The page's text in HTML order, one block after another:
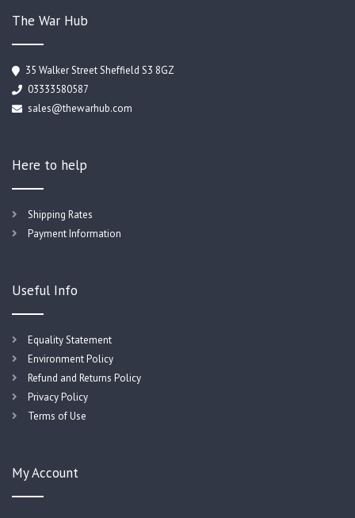
The War Hub
35 Walker Street Sheffield S3 8GZ
03333580587
sales@thewarhub.com
Here to help
Shipping Rates
Payment Information
Useful Info
Equality Statement
Environment Policy
Refund and Returns Policy
Privacy Policy
Terms of Use
My Account